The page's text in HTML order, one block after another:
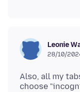
Leonie
28/10/
Also, all my
choose